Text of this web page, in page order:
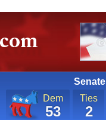
Senate
Dem
53
Ties
2